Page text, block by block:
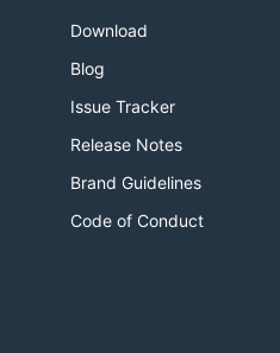
Download
Blog
Issue Tracker
Release Notes
Brand Guidelines
Code of Conduct